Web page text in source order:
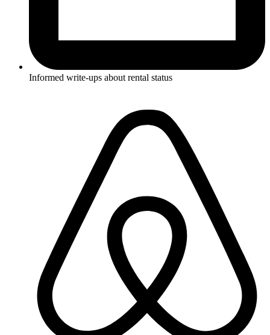
Informed write-ups about rental status